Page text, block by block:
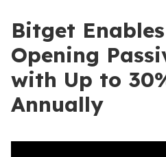
Bitget
Opening
with Up to
Annually